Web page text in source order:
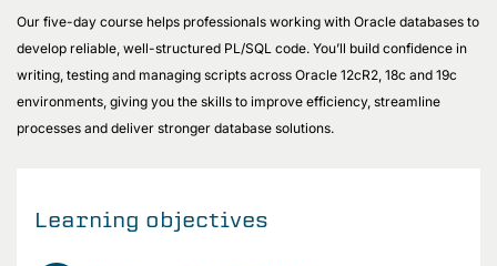
Our five-day course helps professionals working with Oracle databases to
develop reliable, well-structured PL/SQL code. You’ll build confidence in
writing, testing and managing scripts across Oracle 12cR2, 18c and 19c
environments, giving you the skills to improve efficiency, streamline
processes and deliver stronger database solutions.
Learning objectives